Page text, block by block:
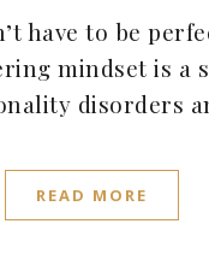
have to be
mindset is a
disorders
READ MORE